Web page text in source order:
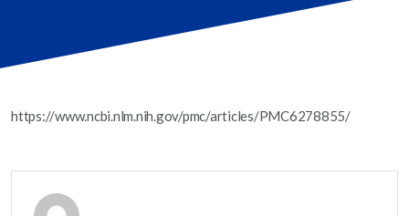
https://www.ncbi.nlm.nih.gov/pmc/articles/PMC6278855/